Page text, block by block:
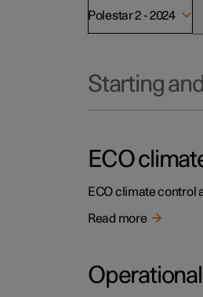
Polestar 2 - 2024
Starting
ECO
ECO climate control
Read more
Operational